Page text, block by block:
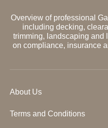
Overview of professional
including decking,
trimming, landscaping and
on compliance, insurance
About Us
Terms and Conditions